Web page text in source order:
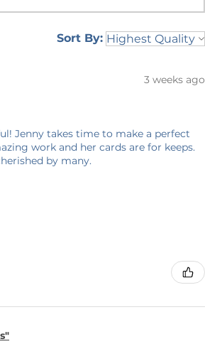
Sort By:
3 weeks ago
Jenny takes time to make a perfect
work and her cards are for keeps.
by many.